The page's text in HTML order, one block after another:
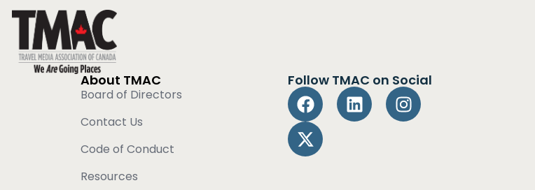
About TMAC
Board of Directors
Contact Us
Code of Conduct
Resources
Follow TMAC on Social